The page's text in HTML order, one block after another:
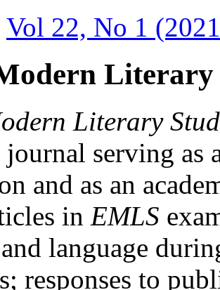
Vol 22, No 1
Literary
Literary
journal serving as
and as an
in EMLS
language
responses to